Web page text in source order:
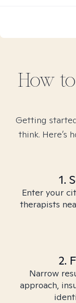
How
Getting
think. Here’s
1.
Enter your
therapists
2.
Narrow
approach,